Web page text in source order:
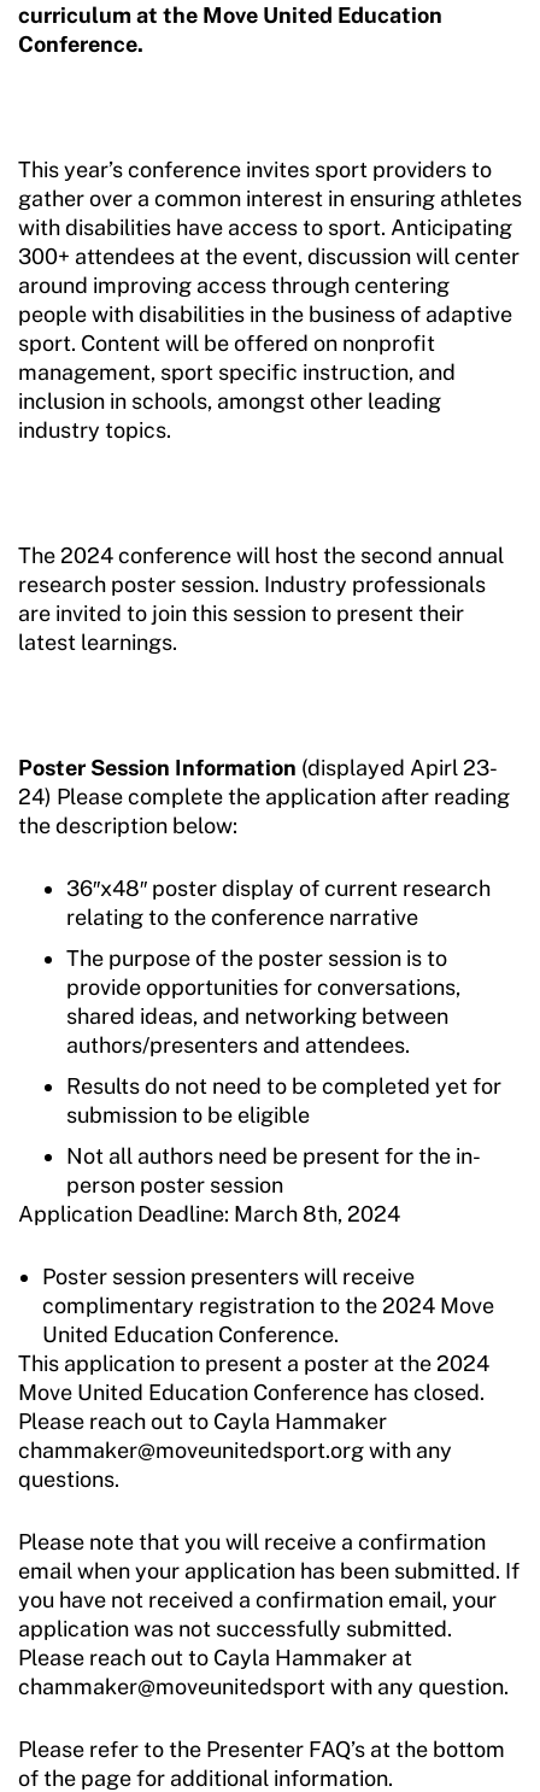
curriculum at the Move United Education
Conference.
This year’s conference invites sport providers to
gather over a common interest in ensuring athletes
with disabilities have access to sport. Anticipating
300+ attendees at the event, discussion will center
around improving access through centering
people with disabilities in the business of adaptive
sport. Content will be offered on nonprofit
management, sport specific instruction, and
inclusion in schools, amongst other leading
industry topics.
The 2024 conference will host the second annual
research poster session. Industry professionals
are invited to join this session to present their
latest learnings.
Poster Session Information (displayed Apirl 23-
24) Please complete the application after reading
the description below:
36″x48″ poster display of current research
relating to the conference narrative
The purpose of the poster session is to
provide opportunities for conversations,
shared ideas, and networking between
authors/presenters and attendees.
Results do not need to be completed yet for
submission to be eligible
Not all authors need be present for the in-
person poster session
Application Deadline: March 8th, 2024
Poster session presenters will receive
complimentary registration to the 2024 Move
United Education Conference.
This application to present a poster at the 2024
Move United Education Conference has closed.
Please reach out to Cayla Hammaker
chammaker@moveunitedsport.org with any
questions.
Please note that you will receive a confirmation
email when your application has been submitted. If
you have not received a confirmation email, your
application was not successfully submitted.
Please reach out to Cayla Hammaker at
chammaker@moveunitedsport with any question.
Please refer to the Presenter FAQ’s at the bottom
of the page for additional information.